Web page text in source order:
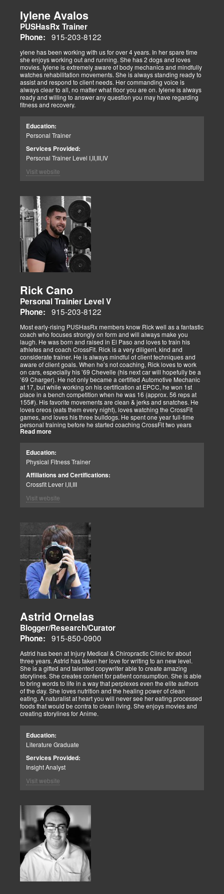
Iylene Avalos
PUSHasRx Trainer
Phone: 915-203-8122
ylene has been working with us for over 4 years. In her spare time
she enjoys working out and running. She has 2 dogs and loves
movies. Iylene is extremely aware of body mechanics and mindfully
watches rehabilitation movements. She is always standing ready to
assist and respond to client needs. Her commanding voice is
always clear to all, no matter what floor you are on. Iylene is always
ready and willing to answer any question you may have regarding
fitness and recovery.
Education:
Personal Trainer
Services Provided:
Personal Trainer Level I,II,III,IV
Visit website
Rick Cano
Personal Trainier Level V
Phone: 915-203-8122
Most early-rising PUSHasRx members know Rick well as a fantastic
coach who focuses strongly on form and will always make you
laugh. He was born and raised in El Paso and loves to train his
athletes and coach CrossFit. Rick is a very diligent, kind and
considerate trainer. He is always mindful of client techniques and
aware of client goals. When he’s not coaching, Rick loves to work
on cars, especially his ’69 Chevelle (his next car will hopefully be a
’69 Charger). He not only became a certified Automotive Mechanic
at 17, but while working on his certification at EPCC, he won 1st
place in a bench competition when he was 16 (approx. 56 reps at
155#). His favorite movements are clean & jerks and snatches. He
loves oreos (eats them every night), loves watching the CrossFit
games, and loves his three bulldogs. He spent one year full-time
personal training before he started coaching CrossFit two years
ago. He is CrossFit Level 1 Certified and hopes to get his Level 2
Read more
Education:
Physical Fitness Trainer
Affiliations and Certifications:
Crossfit Lever I,II,III
Visit website
Astrid Ornelas
Blogger/Research/Curator
Phone: 915-850-0900
Astrid has been at Injury Medical & Chiropractic Clinic for about
three years. Astrid has taken her love for writing to an new level.
She is a gifted and talented copywriter able to create amazing
storylines. She creates content for patient consumption. She is able
to bring words to life in a way that perplexes even the elite authors
of the day. She loves nutrition and the healing power of clean
eating. A naturalist at heart you will never see her eating processed
foods that would be contra to clean living. She enjoys movies and
creating storylines for Anime.
Education:
Literature Graduate
Services Provided:
Insight Analyst
Visit website